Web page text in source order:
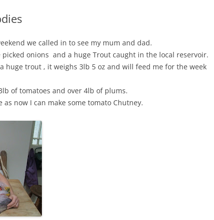
we called in to see my mum and dad.
onions and a huge Trout caught in the local reservoir.
huge trout , it weighs 3lb 5 oz and will feed me for the week
of tomatoes and over 4lb of plums.
now I can make some tomato Chutney.